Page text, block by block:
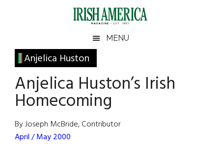
Irish
America
America
MENU
Anjelica Huston
Anjelica Huston’s Irish
Homecoming
By Joseph McBride, Contributor
April / May 2000
Primary
Sidebar